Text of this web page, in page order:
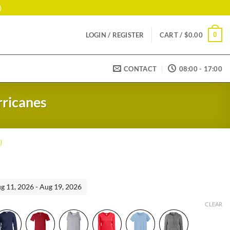
LOGIN / REGISTER CART / $0.00 0
CONTACT 08:00 - 17:00
11, 2026 - Aug 19, 2026
CLEAR